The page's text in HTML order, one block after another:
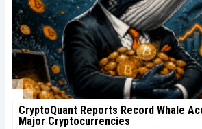
CryptoQuant Reports Record Whale
Major Cryptocurrencies